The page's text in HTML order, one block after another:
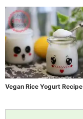
Vegan Rice Yogurt Recipe